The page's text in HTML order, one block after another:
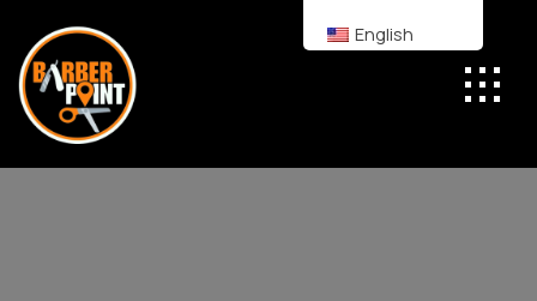
English